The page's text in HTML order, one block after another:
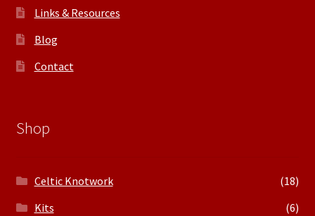
Links & Resources
Blog
Contact
Shop
Celtic Knotwork
(18)
Kits
(6)